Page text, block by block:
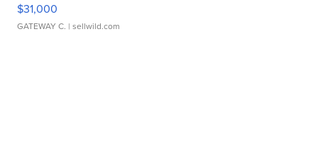
$31,000
GATEWAY C. | sellwild.com